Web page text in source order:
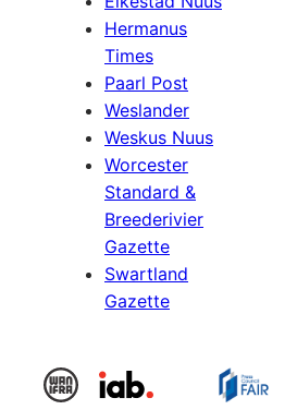
Hermanus
Times
Paarl Post
Weslander
Weskus Nuus
Worcester
Standard &
Breederivier
Gazette
Swartland
Gazette